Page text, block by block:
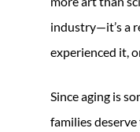
industry—it’s a
experienced it,
Since aging is
families